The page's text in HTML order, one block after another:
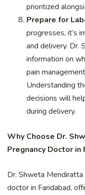
prioritized
Prepare for
progresses, it’s
and delivery. Dr.
information on
pain
Understanding
decisions will
during delivery.
Why Choose Dr.
Pregnancy Doctor in
Dr. Shweta
doctor in Faridabad,